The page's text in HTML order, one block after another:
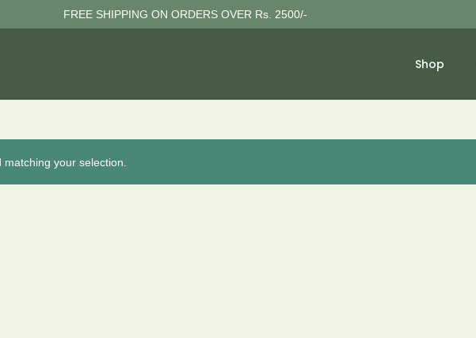
FREE SHIPPING ON ORDERS OVER Rs. 2500/-
Shop
your selection.